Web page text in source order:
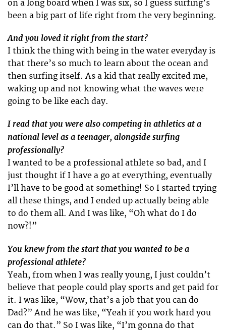
on a long board when I was six, so I guess surfing’s
been a big part of life right from the very beginning.
And you loved it right from the start?
I think the thing with being in the water everyday is
that there’s so much to learn about the ocean and
then surfing itself. As a kid that really excited me,
waking up and not knowing what the waves were
going to be like each day.
I read that you were also competing in athletics at a
national level as a teenager, alongside surfing
professionally?
I wanted to be a professional athlete so bad, and I
just thought if I have a go at everything, eventually
I’ll have to be good at something! So I started trying
all these things, and I ended up actually being able
to do them all. And I was like, “Oh what do I do
now?!”
You knew from the start that you wanted to be a
professional athlete?
Yeah, from when I was really young, I just couldn’t
believe that people could play sports and get paid for
it. I was like, “Wow, that’s a job that you can do
Dad?” And he was like, “Yeah if you work hard you
can do that.” So I was like, “I’m gonna do that